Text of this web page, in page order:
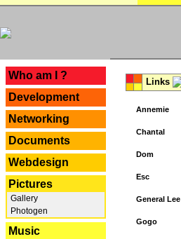
Who am I ?
Development
Networking
Documents
Webdesign
Pictures
Gallery
Photogen
Music
Links
Annemie
Chantal
Dom
Esc
General Lee
Gogo